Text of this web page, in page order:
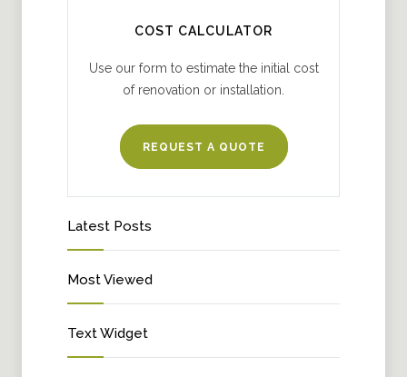
COST CALCULATOR
Use our form to estimate the initial cost
of renovation or installation.
REQUEST A QUOTE
Latest Posts
Most Viewed
Text Widget